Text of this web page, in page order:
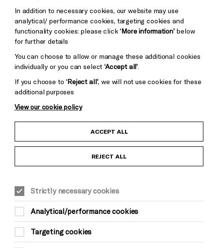
Baxter
Child Protection and Safeguarding Policy
Equality & Diversity Policy
Trans Inclusion Statement
In addition to necessary cookies, our website may use
analytical/ performance cookies, targeting cookies and
functionality cookies: please click‘More information’below
for further details
You can choose to allow or manage these additional cookies
individually or you can select‘Accept all’
If you choose to‘Reject all’, we will not use cookies for these
additional purposes
View our cookie policy
ACCEPT ALL
REJECT ALL
Strictly necessary cookies
Analytical/performance cookies
Targeting cookies